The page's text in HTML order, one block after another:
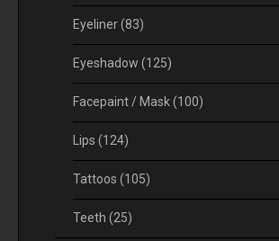
Eyeliner(83)
Eyeshadow (125)
Facepaint / Mask(100)
Lips (124)
Tattoos (105)
Teeth (25)